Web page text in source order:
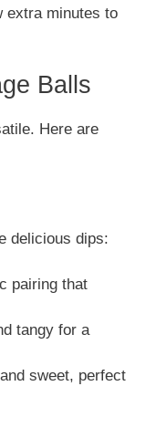
extra minutes to
Balls
Here are
delicious dips:
pairing that
tangy for a
sweet, perfect